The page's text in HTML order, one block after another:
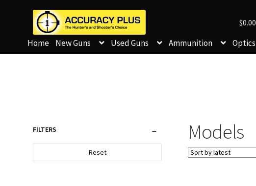
$0.00
Home New Guns Used Guns Ammunition Optics
Models
FILTERS
Reset